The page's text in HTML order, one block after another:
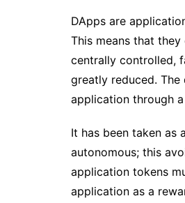
DApps are
This means that
centrally controlled,
greatly reduced. The
application through
It has been taken as
autonomous; this
application tokens
application as a